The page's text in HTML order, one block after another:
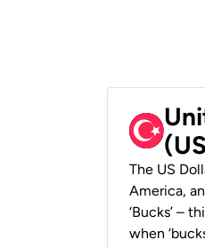
The US
America,
‘Bucks’ –
when